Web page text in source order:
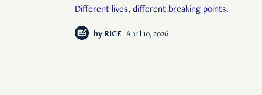
Different lives, different breaking points.
by RICE April 10, 2026